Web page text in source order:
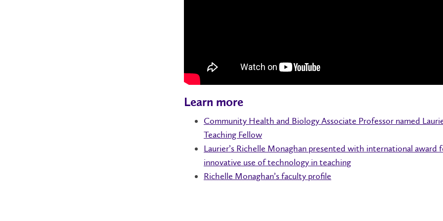
Learn more
Community Health and Biology Associate Professor named
Teaching Fellow
Laurier’s Richelle Monaghan presented with international award
innovative use of technology in teaching
Richelle Monaghan’s faculty profile